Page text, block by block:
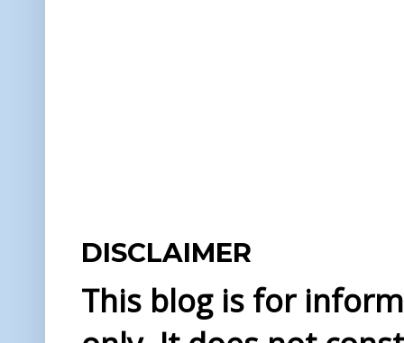
DISCLAIMER
This blog is for